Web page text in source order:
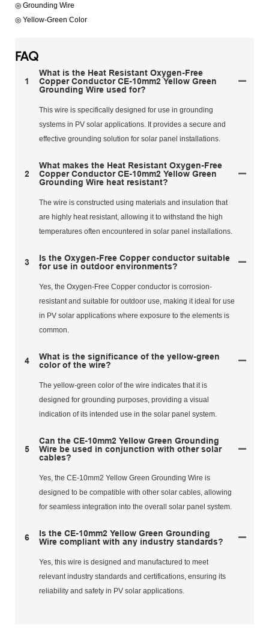
◎ Grounding Wire
◎ Yellow-Green Color
FAQ
1
What is the Heat Resistant Oxygen-Free
Copper Conductor CE-10mm2 Yellow Green
Grounding Wire used for?
This wire is specifically designed for use in grounding
systems in PV solar applications. It provides a secure and
effective grounding solution for solar panel installations.
2
What makes the Heat Resistant Oxygen-Free
Copper Conductor CE-10mm2 Yellow Green
Grounding Wire heat resistant?
The wire is constructed using materials and insulation that
are highly heat resistant, allowing it to withstand the high
temperatures often encountered in solar panel installations.
3
Is the Oxygen-Free Copper conductor suitable
for use in outdoor environments?
Yes, the Oxygen-Free Copper conductor is corrosion-
resistant and suitable for outdoor use, making it ideal for use
in PV solar applications where exposure to the elements is
common.
4
What is the significance of the yellow-green
color of the wire?
The yellow-green color of the wire indicates that it is
designed for grounding purposes, providing a visual
indication of its intended use in the solar panel system.
5
Can the CE-10mm2 Yellow Green Grounding
Wire be used in conjunction with other solar
cables?
Yes, the CE-10mm2 Yellow Green Grounding Wire is
designed to be compatible with other solar cables, allowing
for seamless integration into the overall solar panel system.
6
Is the CE-10mm2 Yellow Green Grounding
Wire compliant with any industry standards?
Yes, this wire is designed and manufactured to meet
relevant industry standards and certifications, ensuring its
reliability and safety in PV solar applications.